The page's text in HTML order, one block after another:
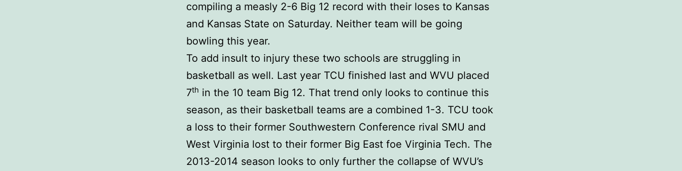
compiling a measly 2-6 Big 12 record with their loses to Kansas
and Kansas State on Saturday. Neither team will be going
bowling this year.
To add insult to injury these two schools are struggling in
basketball as well. Last year TCU finished last and WVU placed
7th in the 10 team Big 12. That trend only looks to continue this
season, as their basketball teams are a combined 1-3. TCU took
a loss to their former Southwestern Conference rival SMU and
West Virginia lost to their former Big East foe Virginia Tech. The
2013-2014 season looks to only further the collapse of WVU’s